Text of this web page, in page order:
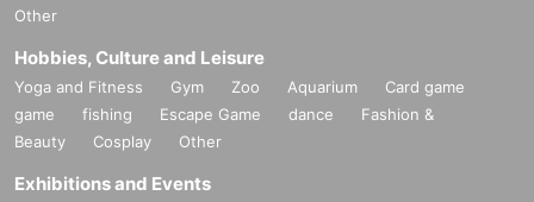
Other
Hobbies, Culture and Leisure
Yoga and Fitness Gym Zoo Aquarium
Card game
game
fishing Escape Game dance
Fashion &
Beauty
Cosplay Other
Exhibitions and Events